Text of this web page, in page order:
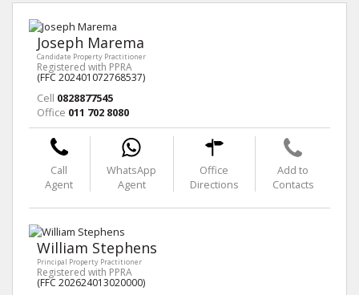
Joseph Marema
Candidate Property Practitioner
Registered with PPRA
(FFC 202401072768537)
Cell 0828877545
Office 011 702 8080
Call
Agent
WhatsApp
Agent
Office
Directions
Add to
Contacts
William Stephens
Principal Property Practitioner
Registered with PPRA
(FFC 202624013020000)